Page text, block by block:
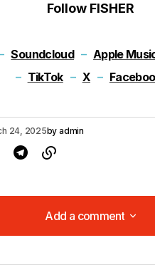
Follow FISHER
Soundcloud – Apple
– TikTok – X –
24, 2025by admin
Add a comment
Add a comment